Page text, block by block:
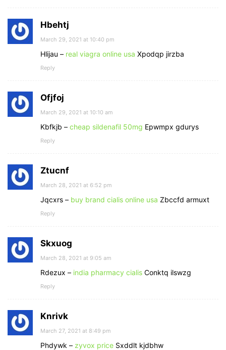
Hbehtj
March 29, 2021 at 10:40 pm
Hlijau – real viagra online usa Xpodqp jirzba
Reply
Ofjfoj
March 29, 2021 at 10:10 am
Kbfkjb – cheap sildenafil 50mg Epwmpx gdurys
Reply
Ztucnf
March 28, 2021 at 6:52 pm
Jqcxrs – buy brand cialis online usa Zbccfd armuxt
Reply
Skxuog
March 28, 2021 at 9:05 am
Rdezux – india pharmacy cialis Conktq ilswzg
Reply
Knrivk
March 27, 2021 at 8:49 pm
Phdywk – zyvox price Sxddlt kjdbhw